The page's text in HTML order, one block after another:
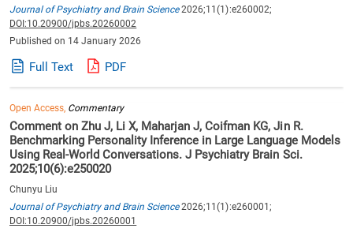
Journal of Psychiatry and Brain Science2026;11(1):e260002;
DOI:10.20900/jpbs.20260002
Published on 14 January 2026
Full Text PDF
Open Access, Commentary
Comment on Zhu J, Li X, Maharjan J, Coifman KG, Jin R.
Benchmarking Personality Inference in Large Language Models
Using Real-World Conversations. J Psychiatry Brain Sci.
2025;10(6):e250020
Chunyu Liu
Journal of Psychiatry and Brain Science2026;11(1):e260001;
DOI:10.20900/jpbs.20260001